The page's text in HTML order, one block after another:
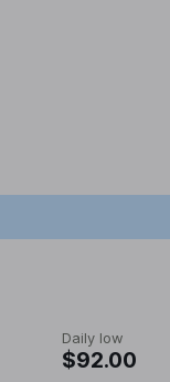
Daily low
$92.00